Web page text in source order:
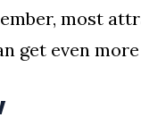
most
get even